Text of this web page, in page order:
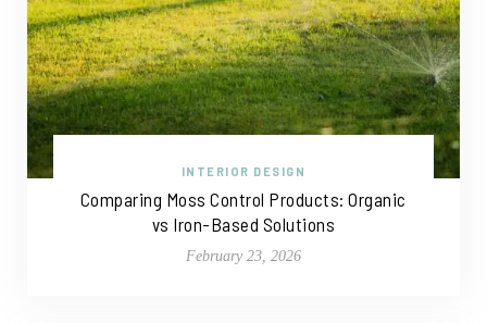
INTERIOR DESIGN
Comparing Moss Control Products: Organic
vs Iron-Based Solutions
February 23, 2026